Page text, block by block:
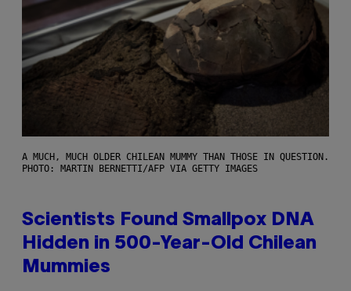
A MUCH, MUCH OLDER CHILEAN MUMMY THAN THOSE IN QUESTION.
PHOTO: MARTIN BERNETTI/AFP VIA GETTY IMAGES
Scientists Found Smallpox DNA
Hidden in 500-Year-Old Chilean
Mummies